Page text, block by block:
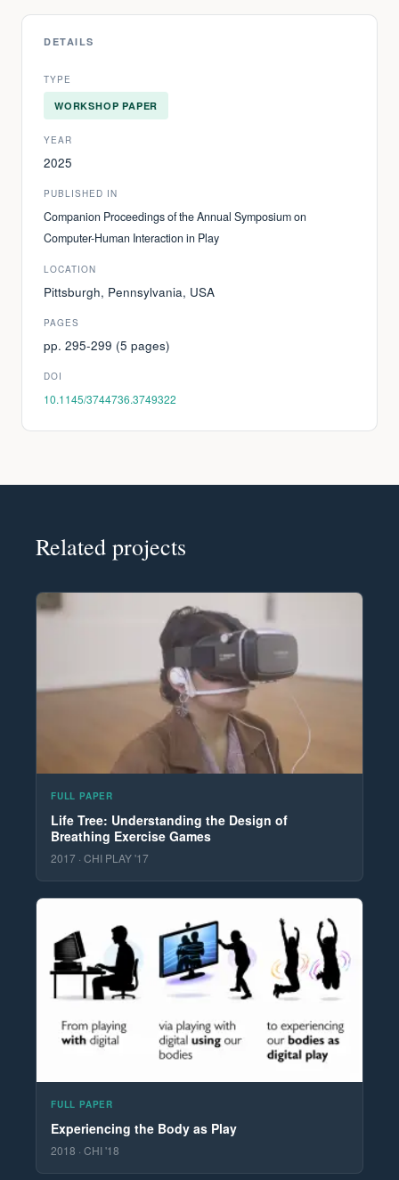
DETAILS
TYPE
WORKSHOP PAPER
YEAR
2025
PUBLISHED IN
Companion Proceedings of the Annual Symposium on
Computer-Human Interaction in Play
LOCATION
Pittsburgh, Pennsylvania, USA
PAGES
pp. 295-299 (5 pages)
DOI
10.1145/3744736.3749322
Related projects
FULL PAPER
Life Tree: Understanding the Design of
Breathing Exercise Games
2017 · CHI PLAY '17
FULL PAPER
Experiencing the Body as Play
2018 · CHI '18